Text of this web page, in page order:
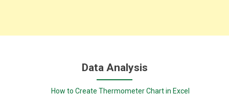
Data Analysis
How to Create Thermometer Chart in Excel